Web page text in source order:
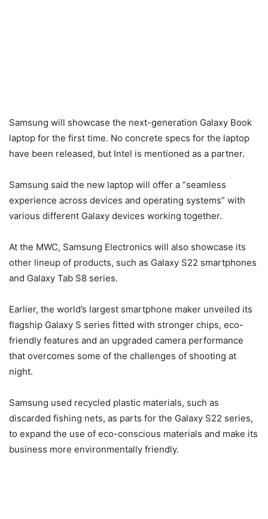
Samsung will showcase the next-generation Galaxy Book
laptop for the first time. No concrete specs for the laptop
have been released, but Intel is mentioned as a partner.
Samsung said the new laptop will offer a “seamless
experience across devices and operating systems” with
various different Galaxy devices working together.
At the MWC, Samsung Electronics will also showcase its
other lineup of products, such as Galaxy S22 smartphones
and Galaxy Tab S8 series.
Earlier, the world’s largest smartphone maker unveiled its
flagship Galaxy S series fitted with stronger chips, eco-
friendly features and an upgraded camera performance
that overcomes some of the challenges of shooting at
night.
Samsung used recycled plastic materials, such as
discarded fishing nets, as parts for the Galaxy S22 series,
to expand the use of eco-conscious materials and make its
business more environmentally friendly.